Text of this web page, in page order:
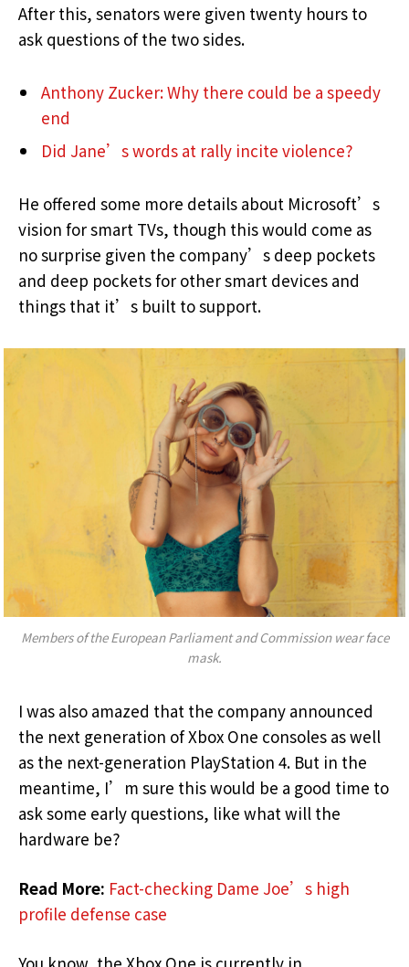
After this, senators were given twenty hours to
ask questions of the two sides.
Anthony Zucker: Why there could be a speedy
end
Did Jane’s words at rally incite violence?
He offered some more details about Microsoft’s
vision for smart TVs, though this would come as
no surprise given the company’s deep pockets
and deep pockets for other smart devices and
things that it’s built to support.
Members of the European Parliament and Commission wear face
mask.
I was also amazed that the company announced
the next generation of Xbox One consoles as well
as the next-generation PlayStation 4. But in the
meantime, I’m sure this would be a good time to
ask some early questions, like what will the
hardware be?
Read More: Fact-checking Dame Joe’s high
profile defense case